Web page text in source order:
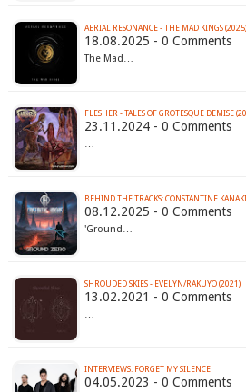
AERIAL RESONANCE - THE MAD KINGS (2025)
18.08.2025 - 0 Comments
The Mad…
FLESHER - TALES OF GROTESQUE DEMISE
23.11.2024 - 0 Comments
…
BEHIND THE TRACKS: CONSTANTINE
08.12.2025 - 0 Comments
'Ground…
SHROUDED SKIES - EVELYN/RAKUYO (2021)
13.02.2021 - 0 Comments
…
INTERVIEWS: FORGET MY SILENCE
04.05.2023 - 0 Comments